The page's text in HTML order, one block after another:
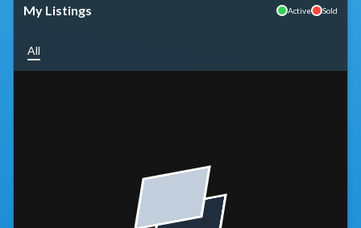
My Listings Active Sold
All